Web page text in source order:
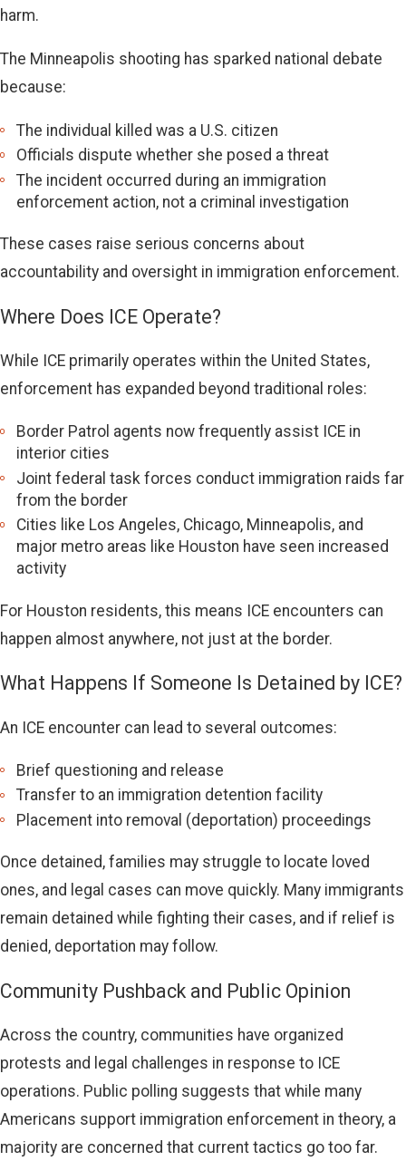
harm.
The Minneapolis shooting has sparked national debate
because:
The individual killed was a U.S. citizen
Officials dispute whether she posed a threat
The incident occurred during an immigration
enforcement action, not a criminal investigation
These cases raise serious concerns about
accountability and oversight in immigration enforcement.
Where Does ICE Operate?
While ICE primarily operates within the United States,
enforcement has expanded beyond traditional roles:
Border Patrol agents now frequently assist ICE in
interior cities
Joint federal task forces conduct immigration raids far
from the border
Cities like Los Angeles, Chicago, Minneapolis, and
major metro areas like Houston have seen increased
activity
For Houston residents, this means ICE encounters can
happen almost anywhere, not just at the border.
What Happens If Someone Is Detained by ICE?
An ICE encounter can lead to several outcomes:
Brief questioning and release
Transfer to an immigration detention facility
Placement into removal (deportation) proceedings
Once detained, families may struggle to locate loved
ones, and legal cases can move quickly. Many immigrants
remain detained while fighting their cases, and if relief is
denied, deportation may follow.
Community Pushback and Public Opinion
Across the country, communities have organized
protests and legal challenges in response to ICE
operations. Public polling suggests that while many
Americans support immigration enforcement in theory, a
majority are concerned that current tactics go too far.